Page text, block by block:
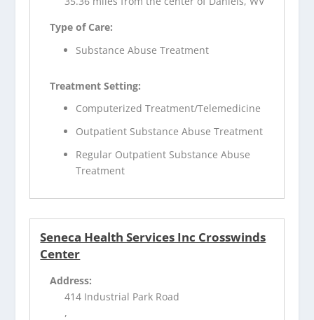
Type of Care:
Substance Abuse Treatment
Treatment Setting:
Computerized Treatment/Telemedicine
Outpatient Substance Abuse Treatment
Regular Outpatient Substance Abuse
Treatment
Seneca Health Services Inc Crosswinds
Center
Address:
414 Industrial Park Road
,